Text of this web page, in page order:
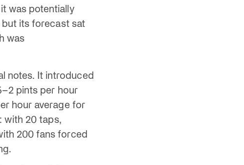
was potentially
its forecast sat
was
notes. It introduced
pints per hour
hour average for
with 20 taps,
200 fans forced